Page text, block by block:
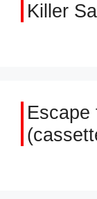
Killer
Escape